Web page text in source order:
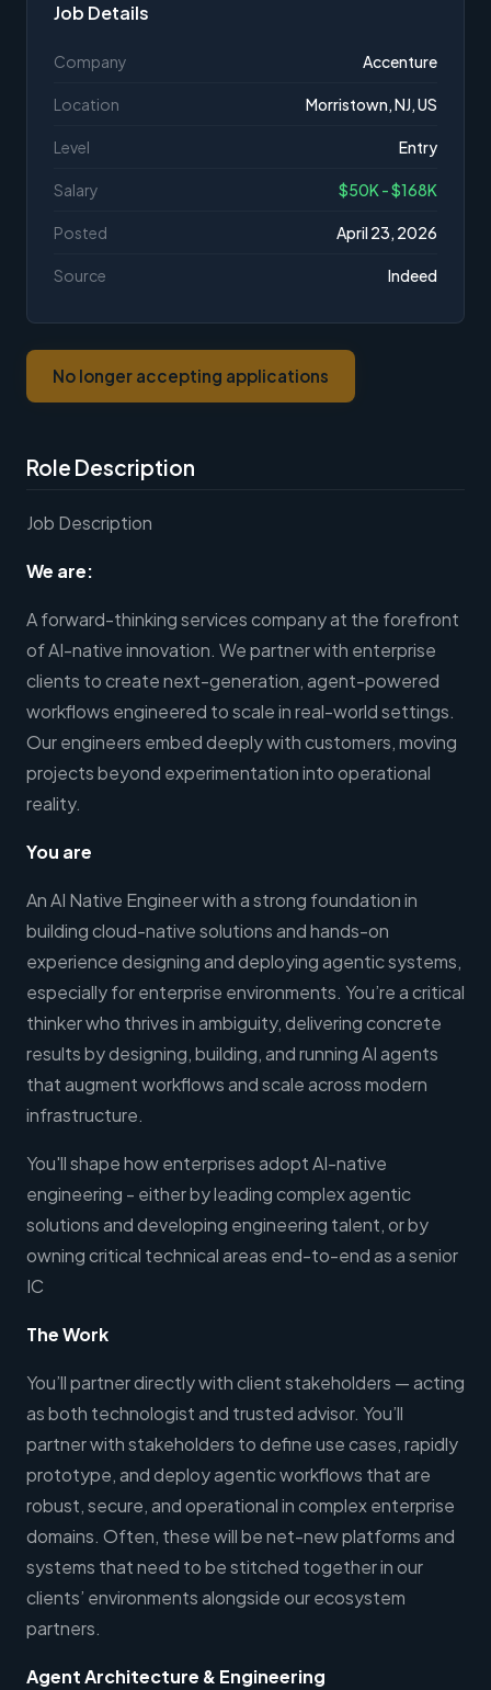
Role Description
Job Description
We are:
A forward-thinking services company at the forefront
of AI-native innovation. We partner with enterprise
clients to create next-generation, agent-powered
workflows engineered to scale in real-world settings.
Our engineers embed deeply with customers, moving
projects beyond experimentation into operational
reality.
You are
An AI Native Engineer with a strong foundation in
building cloud-native solutions and hands-on
experience designing and deploying agentic systems,
especially for enterprise environments. You’re a critical
thinker who thrives in ambiguity, delivering concrete
results by designing, building, and running AI agents
that augment workflows and scale across modern
infrastructure.
You'll shape how enterprises adopt AI-native
engineering - either by leading complex agentic
solutions and developing engineering talent, or by
owning critical technical areas end-to-end as a senior
IC
The Work
You’ll partner directly with client stakeholders — acting
as both technologist and trusted advisor. You’ll
partner with stakeholders to define use cases, rapidly
prototype, and deploy agentic workflows that are
robust, secure, and operational in complex enterprise
domains. Often, these will be net-new platforms and
systems that need to be stitched together in our
clients’ environments alongside our ecosystem
partners.
Agent Architecture & Engineering
Job Details
Company Accenture
Location Morristown, NJ, US
Level Entry
Salary $50K - $168K
Posted April 23, 2026
Source Indeed
No longer accepting applications